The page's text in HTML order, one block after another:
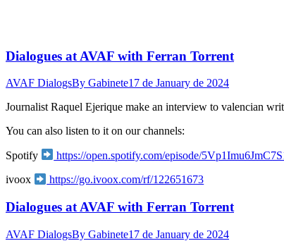
Dialogues at AVAF with Ferran Torrent
AVAF DialogsBy Gabinete17 de January de 2024
Journalist Raquel Ejerique make an interview to valencian
You can also listen to it on our channels:
Spotify https://open.spotify.com/episode/
ivoox https://go.ivoox.com/rf/122651673
Dialogues at AVAF with Ferran Torrent
AVAF DialogsBy Gabinete17 de January de 2024